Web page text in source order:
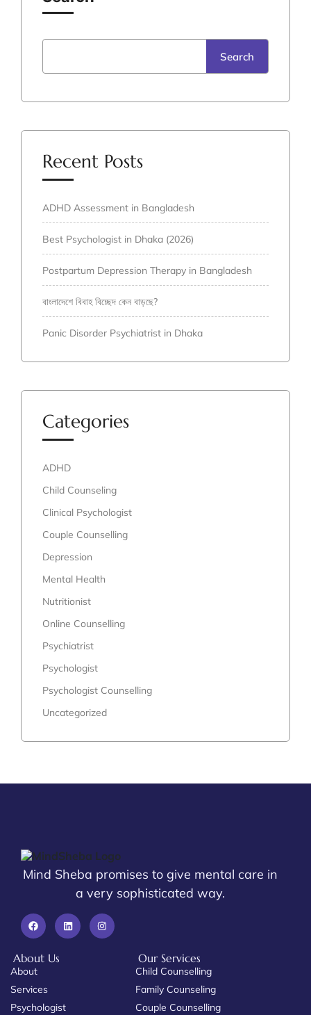
Search
Recent Posts
ADHD Assessment in Bangladesh
Best Psychologist in Dhaka (2026)
Postpartum Depression Therapy in Bangladesh
বাংলাদেশে বিবাহ বিচ্ছেদ কেন বাড়ছে?
Panic Disorder Psychiatrist in Dhaka
Categories
ADHD
Child Counseling
Clinical Psychologist
Couple Counselling
Depression
Mental Health
Nutritionist
Online Counselling
Psychiatrist
Psychologist
Psychologist Counselling
Uncategorized
Mind Sheba promises to give mental care in
a very sophisticated way.
About Us
About
Services
Psychologist
Our Services
Child Counselling
Family Counseling
Couple Counselling